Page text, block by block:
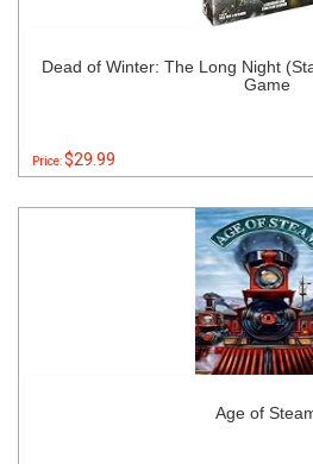
Dead of Winter: The Long Night
Game
Price:$29.99
Age of